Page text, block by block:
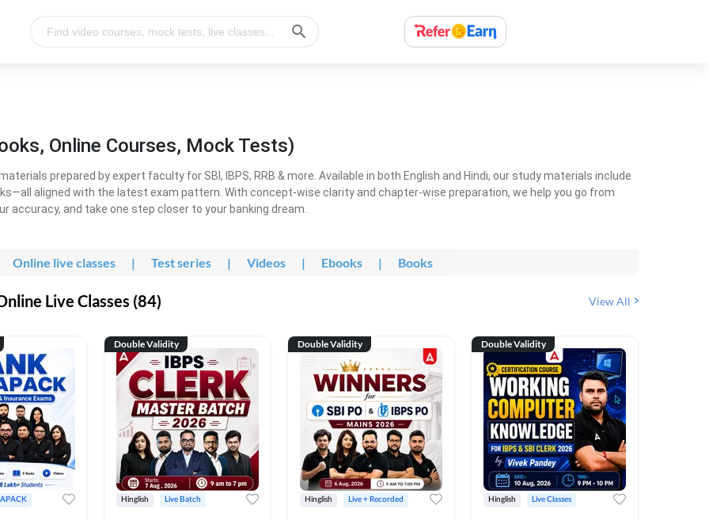
Online Courses, Mock Tests)
prepared by expert faculty for SBI, IBPS, RRB & more. Available in both English and Hindi, our study materials include
aligned with the latest exam pattern. With concept-wise clarity and chapter-wise preparation, we help you go from
and take one step closer to your banking dream.
Online live classes | Test series | Videos | Ebooks | Books
Live Classes (84) View All
Double Validity
Hinglish Live Batch
Double Validity
Hinglish Live + Recorded
Double Validity
Hinglish Live Classes